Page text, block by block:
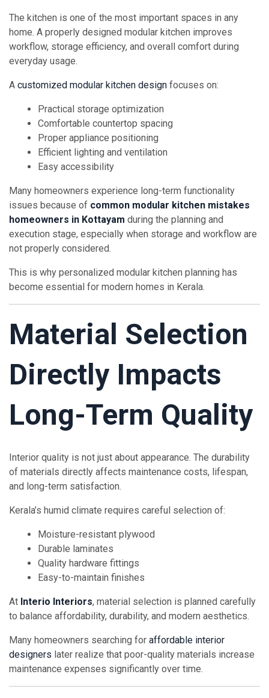
The kitchen is one of the most important spaces in any
home. A properly designed modular kitchen improves
workflow, storage efficiency, and overall comfort during
everyday usage.
A customized modular kitchen design focuses on:
Practical storage optimization
Comfortable countertop spacing
Proper appliance positioning
Efficient lighting and ventilation
Easy accessibility
Many homeowners experience long-term functionality
issues because of common modular kitchen mistakes
homeowners in Kottayam during the planning and
execution stage, especially when storage and workflow are
not properly considered.
This is why personalized modular kitchen planning has
become essential for modern homes in Kerala.
Material Selection
Directly Impacts
Long-Term Quality
Interior quality is not just about appearance. The durability
of materials directly affects maintenance costs, lifespan,
and long-term satisfaction.
Kerala’s humid climate requires careful selection of:
Moisture-resistant plywood
Durable laminates
Quality hardware fittings
Easy-to-maintain finishes
At Interio Interiors, material selection is planned carefully
to balance affordability, durability, and modern aesthetics.
Many homeowners searching for affordable interior
designers later realize that poor-quality materials increase
maintenance expenses significantly over time.